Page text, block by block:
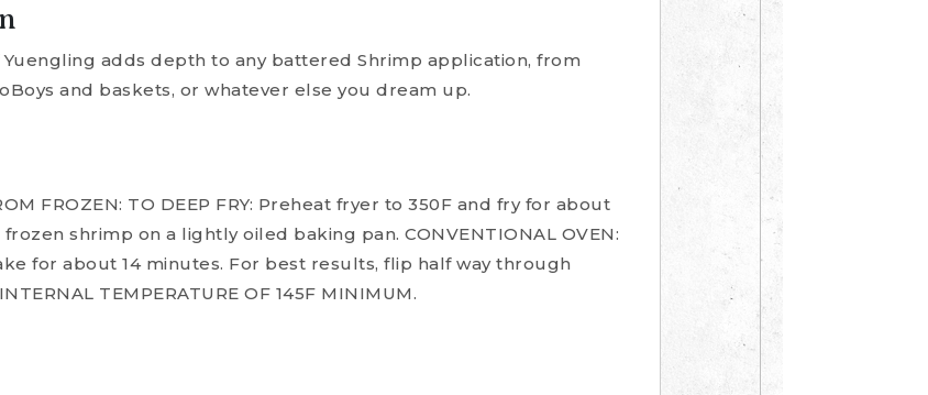
adds depth to any battered Shrimp application, from
and baskets, or whatever else you dream up.
FROZEN: TO DEEP FRY: Preheat fryer to 350F and fry for about
shrimp on a lightly oiled baking pan. CONVENTIONAL OVEN:
for about 14 minutes. For best results, flip half way through
TEMPERATURE OF 145F MINIMUM.